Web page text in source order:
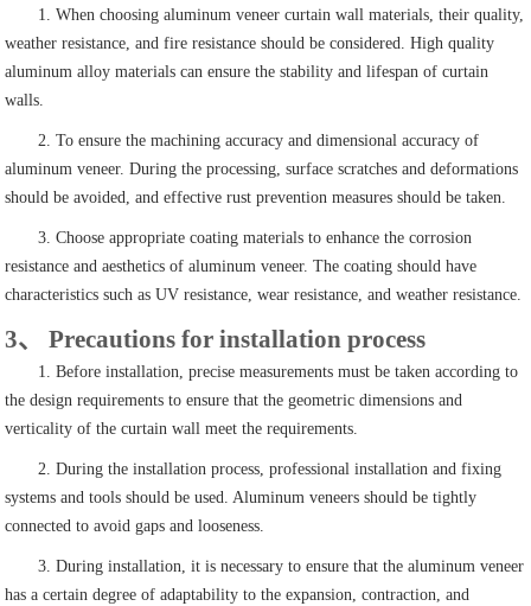
1. When choosing aluminum veneer curtain wall materials, their quality,
weather resistance, and fire resistance should be considered. High quality
aluminum alloy materials can ensure the stability and lifespan of curtain
walls.
2. To ensure the machining accuracy and dimensional accuracy of
aluminum veneer. During the processing, surface scratches and deformations
should be avoided, and effective rust prevention measures should be taken.
3. Choose appropriate coating materials to enhance the corrosion
resistance and aesthetics of aluminum veneer. The coating should have
characteristics such as UV resistance, wear resistance, and weather resistance.
3、 Precautions for installation process
1. Before installation, precise measurements must be taken according to
the design requirements to ensure that the geometric dimensions and
verticality of the curtain wall meet the requirements.
2. During the installation process, professional installation and fixing
systems and tools should be used. Aluminum veneers should be tightly
connected to avoid gaps and looseness.
3. During installation, it is necessary to ensure that the aluminum veneer
has a certain degree of adaptability to the expansion, contraction, and